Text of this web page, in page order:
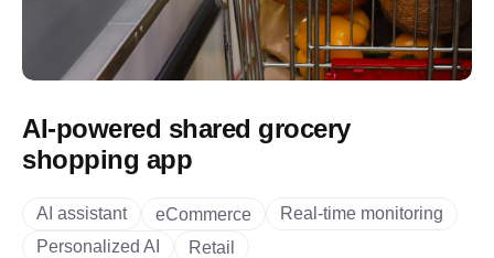
AI-powered shared grocery
shopping app
AI assistant eCommerce
Real-time monitoring
Personalized AI
Retail